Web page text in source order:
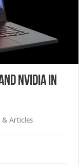
Nvidia in
& Articles